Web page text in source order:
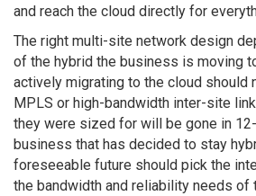
and reach the cloud directly for
The right multi-site network design
of the hybrid the business is moving
actively migrating to the cloud should
MPLS or high-bandwidth inter-site
they were sized for will be gone in
business that has decided to stay
foreseeable future should pick the
the bandwidth and reliability needs of